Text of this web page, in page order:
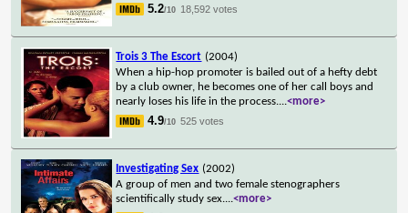
5.2/10 18,592 votes
Trois 3 The Escort (2004)
When a hip-hop promoter is bailed out of a hefty debt
by a club owner, he becomes one of her call boys and
nearly loses his life in the process....<more>
4.9/10 525 votes
Investigating Sex (2002)
A group of men and two female stenographers
scientifically study sex....<more>